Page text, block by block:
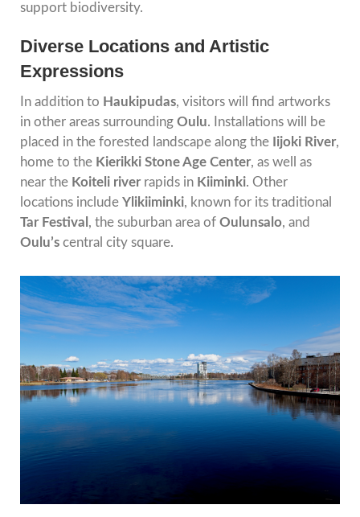
support biodiversity.
Diverse Locations and Artistic
Expressions
In addition to Haukipudas, visitors will find artworks
in other areas surrounding Oulu. Installations will be
placed in the forested landscape along the Iijoki River,
home to the Kierikki Stone Age Center, as well as
near the Koiteli riverrapids in Kiiminki. Other
locations include Ylikiiminki, known for its traditional
Tar Festival , the suburban area of Oulunsalo, and
Oulu’s central city square.